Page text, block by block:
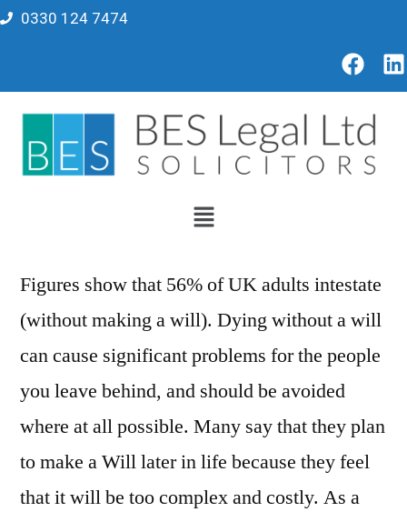
0330 124 7474
Figures show that 56% of UK adults intestate
(without making a will). Dying without a will
can cause significant problems for the people
you leave behind, and should be avoided
where at all possible. Many say that they plan
to make a Will later in life because they feel
that it will be too complex and costly. As a